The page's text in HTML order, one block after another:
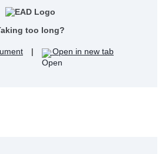
too long?
| Open in new tab